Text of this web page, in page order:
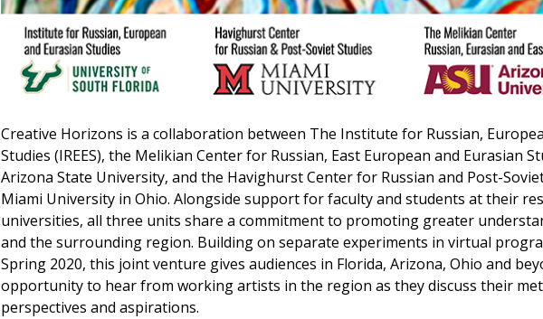
Creative Horizons is a collaboration between The Institute for Russian,
Studies (IREES), the Melikian Center for Russian, East European and Eurasian
Arizona State University, and the Havighurst Center for Russian and Post-
Miami University in Ohio. Alongside support for faculty and students at their
universities, all three units share a commitment to promoting greater
and the surrounding region. Building on separate experiments in virtual
Spring 2020, this joint venture gives audiences in Florida, Arizona, Ohio and
opportunity to hear from working artists in the region as they discuss their
perspectives and aspirations.